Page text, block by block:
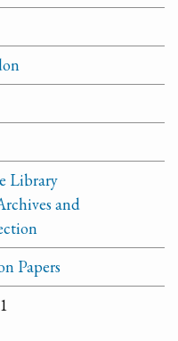
Library
and
Papers